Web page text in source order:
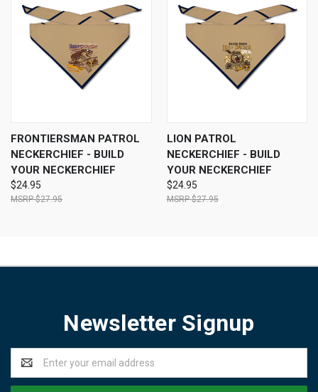
FRONTIERSMAN PATROL
NECKERCHIEF - BUILD
YOUR NECKERCHIEF
$24.95
$27.95
LION PATROL
NECKERCHIEF - BUILD
YOUR NECKERCHIEF
$24.95
$27.95
Newsletter Signup
Address